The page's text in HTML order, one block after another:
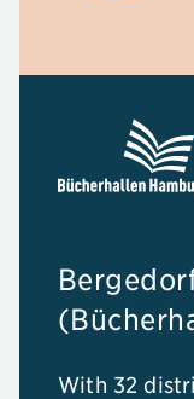
With 32